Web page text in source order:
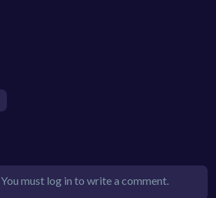
You must log in to write a comment.